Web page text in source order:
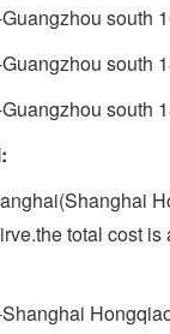
south
south
south
total cost